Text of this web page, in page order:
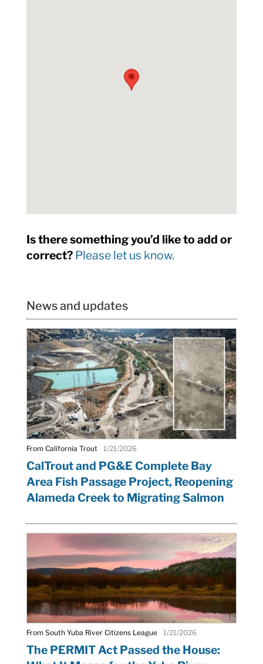
Is there something you’d like to add or
correct? Please let us know.
News and updates
From California Trout 1/21/2026
CalTrout and PG&E Complete Bay
Area Fish Passage Project, Reopening
Alameda Creek to Migrating Salmon
From South Yuba River Citizens League 1/21/2026
The PERMIT Act Passed the House: